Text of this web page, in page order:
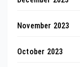
November 2023
October 2023